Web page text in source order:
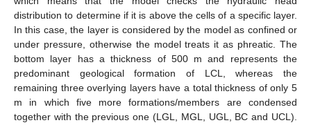
distribution to determine if it is above the cells of a specific layer.
In this case, the layer is considered by the model as confined or
under pressure, otherwise the model treats it as phreatic. The
bottom layer has a thickness of 500 m and represents the
predominant geological formation of LCL, whereas the
remaining three overlying layers have a total thickness of only 5
m in which five more formations/members are condensed
together with the previous one (LGL, MGL, UGL, BC and UCL).